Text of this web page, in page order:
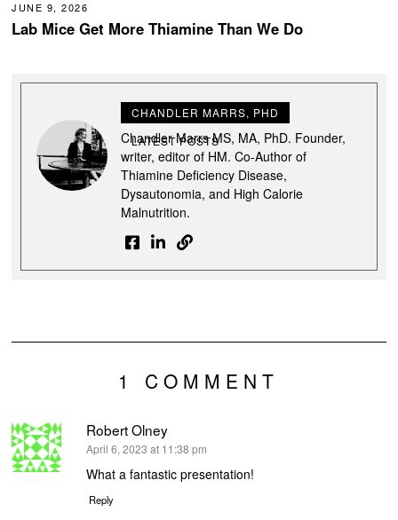
JUNE 9, 2026
Lab Mice Get More Thiamine Than We Do
CHANDLER MARRS, PHD
LATEST POSTS
Chandler Marrs MS, MA, PhD. Founder,
writer, editor of HM. Co-Author of
Thiamine Deficiency Disease,
Dysautonomia, and High Calorie
Malnutrition.
1 COMMENT
Robert Olney
says:
April 6, 2023 at 11:38 pm
What a fantastic presentation!
Reply